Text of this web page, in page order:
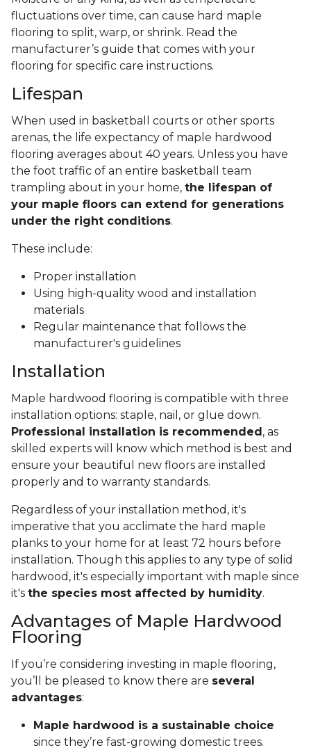
fluctuations over time, can cause hard maple
flooring to split, warp, or shrink. Read the
manufacturer’s guide that comes with your
flooring for specific care instructions.
Lifespan
When used in basketball courts or other sports
arenas, the life expectancy of maple hardwood
flooring averages about 40 years. Unless you have
the foot traffic of an entire basketball team
trampling about in your home, the lifespan of
your maple floors can extend for generations
under the right conditions.
These include:
Proper installation
Using high-quality wood and installation
materials
Regular maintenance that follows the
manufacturer's guidelines
Installation
Maple hardwood flooring is compatible with three
installation options: staple, nail, or glue down.
Professional installation is recommended , as
skilled experts will know which method is best and
ensure your beautiful new floors are installed
properly and to warranty standards.
Regardless of your installation method, it's
imperative that you acclimate the hard maple
planks to your home for at least 72 hours before
installation. Though this applies to any type of solid
hardwood, it's especially important with maple since
it's the species most affected by humidity.
Advantages of Maple Hardwood
Flooring
If you’re considering investing in maple flooring,
you’ll be pleased to know there are several
advantages:
Maple hardwood is a sustainable choice
since they’re fast-growing domestic trees.